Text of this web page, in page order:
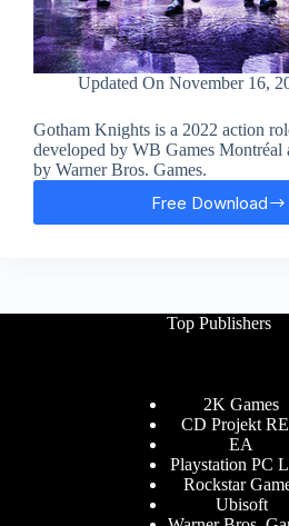
Updated On November 16,
Gotham Knights is a 2022 action
developed by WB Games Montréal
by Warner Bros. Games.
Free Download
Gotham
Top Publishers
2K Games
CD Projekt
EA
Playstation PC
Rockstar
Ubisoft